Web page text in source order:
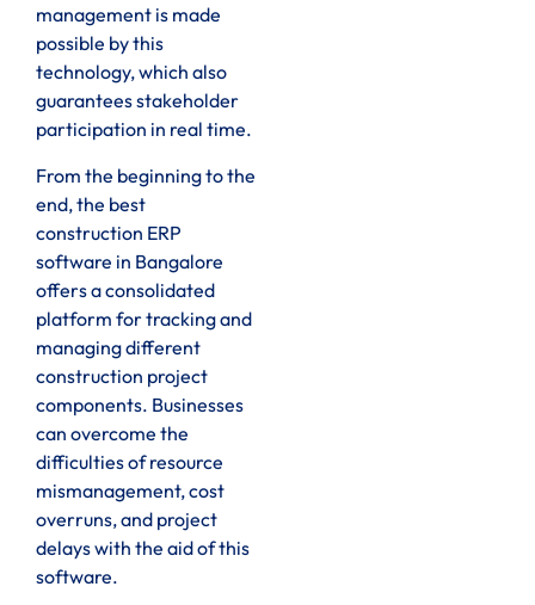
management is made
possible by this
technology, which also
guarantees stakeholder
participation in real time.
From the beginning to the
end, the best
construction ERP
software in Bangalore
offers a consolidated
platform for tracking and
managing different
construction project
components. Businesses
can overcome the
difficulties of resource
mismanagement, cost
overruns, and project
delays with the aid of this
software.